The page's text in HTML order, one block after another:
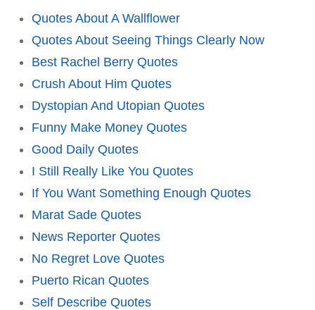
Quotes About A Wallflower
Quotes About Seeing Things Clearly Now
Best Rachel Berry Quotes
Crush About Him Quotes
Dystopian And Utopian Quotes
Funny Make Money Quotes
Good Daily Quotes
I Still Really Like You Quotes
If You Want Something Enough Quotes
Marat Sade Quotes
News Reporter Quotes
No Regret Love Quotes
Puerto Rican Quotes
Self Describe Quotes